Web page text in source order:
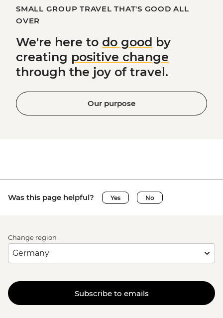
SMALL GROUP TRAVEL THAT'S GOOD ALL
OVER
We're here to do good by
creating positive change
through the joy of travel.
Our purpose
Was this page helpful? Yes No
Change region
Subscribe to emails